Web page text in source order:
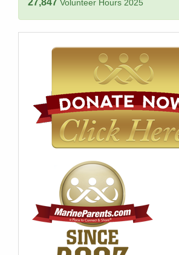
Volunteer Hours 2025